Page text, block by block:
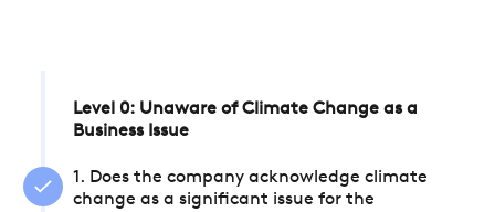
Level 0: Unaware of Climate Change as a
Business Issue
1. Does the company acknowledge climate
change as a significant issue for the